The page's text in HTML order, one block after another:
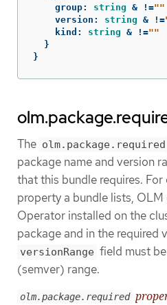
group: string & !=""
version : string & !=
kind : string & !=""
}
}
The olm.package.required
package name and version
that this bundle requires.
property a bundle lists, OLM
Operator installed on the
package and in the required
versionRange field must
(semver) range.
olm.package.required